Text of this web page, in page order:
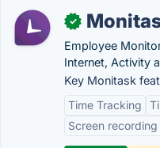
✓
Employee
Internet, Activity
Key Monitask
Time Tracking
Screen recording